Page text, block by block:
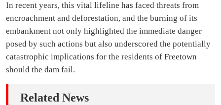
In recent years, this vital lifeline has faced threats from
encroachment and deforestation, and the burning of its
embankment not only highlighted the immediate danger
posed by such actions but also underscored the potentially
catastrophic implications for the residents of Freetown
should the dam fail.
Related News